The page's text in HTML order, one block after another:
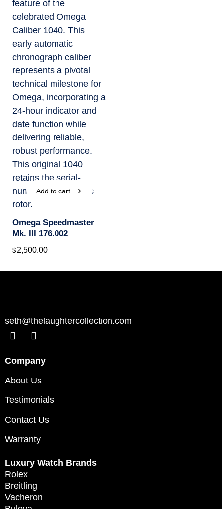
Add to cart
Omega Speedmaster
Mk. III 176.002
$ 2,500.00
seth@thelaughtercollection.com
Company
About Us
Testimonials
Contact Us
Warranty
Luxury Watch Brands
Rolex
Breitling
Vacheron